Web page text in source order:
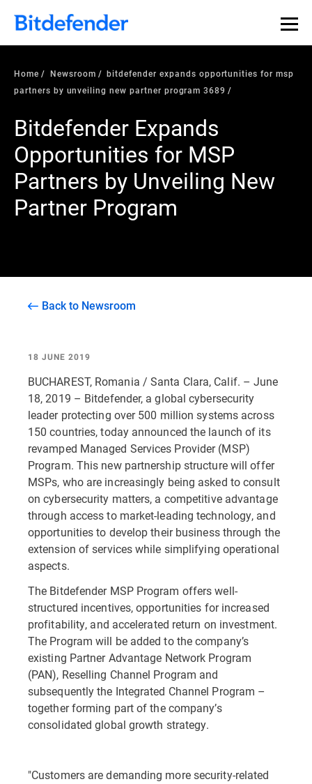
Home Newsroom
bitdefender expands opportunities for msp
partners by unveiling new partner program 3689
Bitdefender Expands
Opportunities for MSP
Partners by Unveiling New
Partner Program
Back to Newsroom
18 JUNE 2019
BUCHAREST, Romania / Santa Clara, Calif. – June
18, 2019 – Bitdefender, a global cybersecurity
leader protecting over 500 million systems across
150 countries, today announced the launch of its
revamped Managed Services Provider (MSP)
Program. This new partnership structure will offer
MSPs, who are increasingly being asked to consult
on cybersecurity matters, a competitive advantage
through access to market-leading technology, and
opportunities to develop their business through the
extension of services while simplifying operational
aspects.
The Bitdefender MSP Program offers well-
structured incentives, opportunities for increased
profitability, and accelerated return on investment.
The Program will be added to the company’s
existing Partner Advantage Network Program
(PAN), Reselling Channel Program and
subsequently the Integrated Channel Program –
together forming part of the company’s
consolidated global growth strategy.
"Customers are demanding more security-related